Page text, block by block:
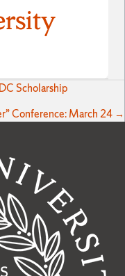
Scholarship
Conference: March 24 →